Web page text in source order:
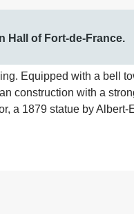
Hall of Fort-de-France.
Equipped with a bell
construction with a
a 1879 statue by